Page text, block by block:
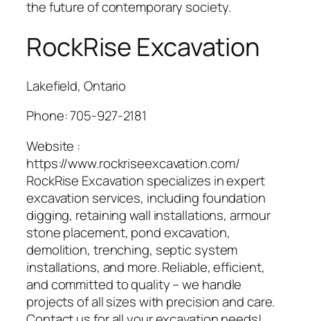
the future of contemporary society.
RockRise Excavation
Lakefield, Ontario
Phone:705-927-2181
Website :
https://www.rockriseexcavation.com/
RockRise Excavation specializes in expert
excavation services, including foundation
digging, retaining wall installations, armour
stone placement, pond excavation,
demolition, trenching, septic system
installations, and more. Reliable, efficient,
and committed to quality – we handle
projects of all sizes with precision and care.